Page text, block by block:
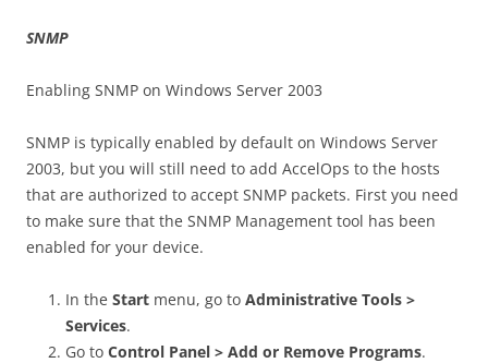
SNMP
Enabling SNMP on Windows Server 2003
SNMP is typically enabled by default on Windows Server
2003, but you will still need to add AccelOps to the hosts
that are authorized to accept SNMP packets. First you need
to make sure that the SNMP Management tool has been
enabled for your device.
In the Start menu, go to Administrative Tools >
Services.
Go to Control Panel > Add or Remove Programs.